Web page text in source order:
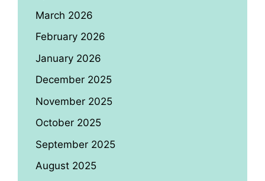
March 2026
February 2026
January 2026
December 2025
November 2025
October 2025
September 2025
August 2025